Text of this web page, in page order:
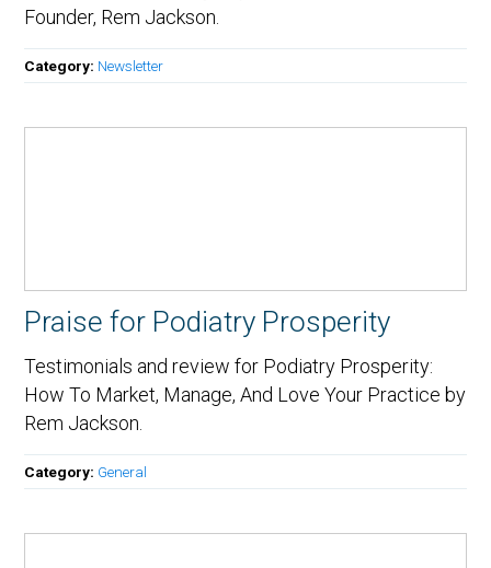
Founder, Rem Jackson.
Category: Newsletter
Praise for Podiatry Prosperity
Testimonials and review for Podiatry Prosperity:
How To Market, Manage, And Love Your Practice by
Rem Jackson.
Category: General